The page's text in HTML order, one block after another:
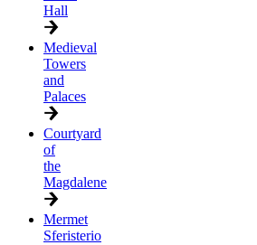
Hall
Medieval
Towers
and
Palaces
Courtyard
of
the
Magdalene
Mermet
Sferisterio